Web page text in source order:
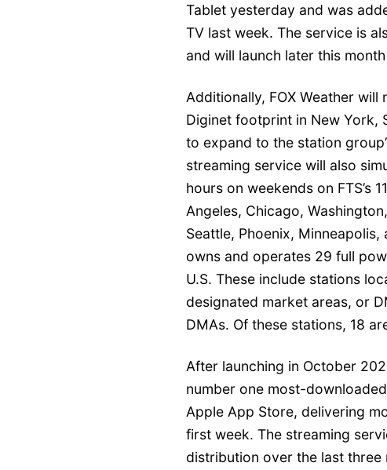
Tablet yesterday and was
TV last week. The service is
and will launch later this
Additionally, FOX Weather will
Diginet footprint in New York,
to expand to the station
streaming service will also
hours on weekends on FTS’s
Angeles, Chicago,
Seattle, Phoenix, Minneapolis,
owns and operates 29 full
U.S. These include stations
designated market areas, or
DMAs. Of these stations, 18
After launching in October
number one most-
Apple App Store, delivering
first week. The streaming
distribution over the last three